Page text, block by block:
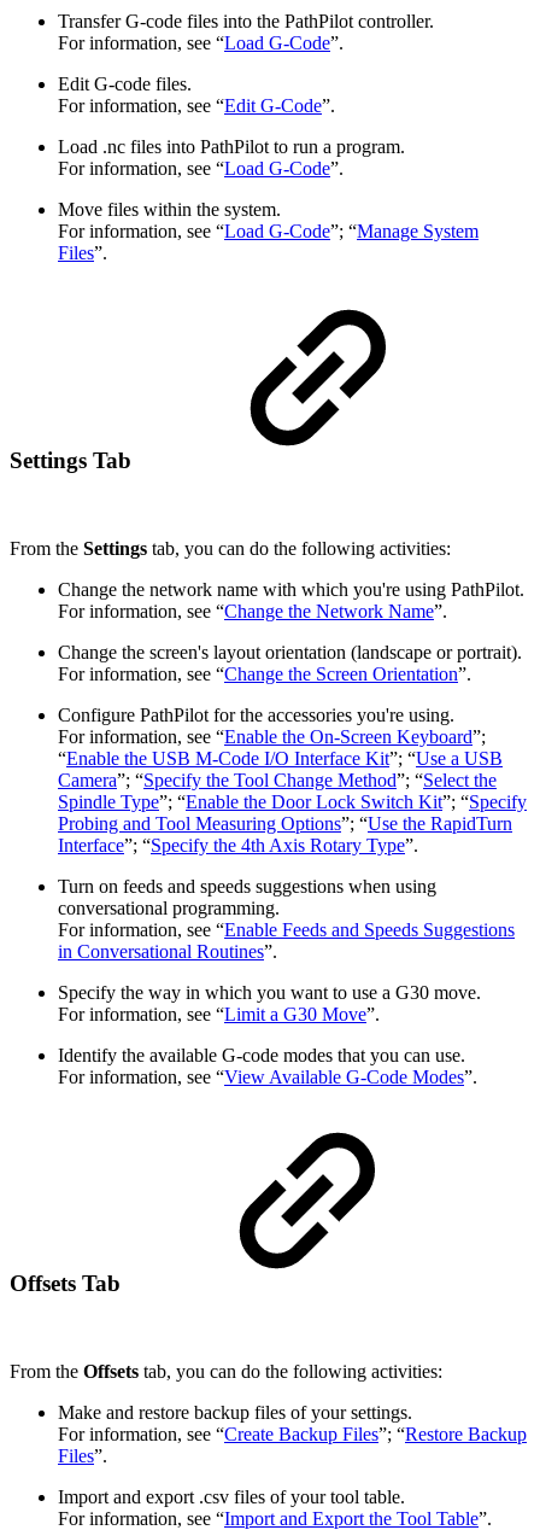
Transfer G-code files into the PathPilot controller.
For information, see “Load G-Code”.
Edit G-code files.
For information, see “Edit G-Code”.
Load .nc files into PathPilot to run a program.
For information, see “Load G-Code”.
Move files within the system.
For information, see “Load G-Code”; “Manage System
Files”.
Settings Tab
From the Settings tab, you can do the following activities:
Change the network name with which you're using PathPilot.
For information, see “Change the Network Name”.
Change the screen's layout orientation (landscape or portrait).
For information, see “Change the Screen Orientation”.
Configure PathPilot for the accessories you're using.
For information, see “Enable the On-Screen Keyboard”;
“Enable the USB M-Code I/O Interface Kit”; “Use a USB
Camera”; “Specify the Tool Change Method”; “Select the
Spindle Type”; “Enable the Door Lock Switch Kit”; “Specify
Probing and Tool Measuring Options”; “Use the RapidTurn
Interface”; “Specify the 4th Axis Rotary Type”.
Turn on feeds and speeds suggestions when using
conversational programming.
For information, see “Enable Feeds and Speeds Suggestions
in Conversational Routines”.
Specify the way in which you want to use a G30 move.
For information, see “Limit a G30 Move”.
Identify the available G-code modes that you can use.
For information, see “View Available G-Code Modes”.
Offsets Tab
From the Offsets tab, you can do the following activities:
Make and restore backup files of your settings.
For information, see “Create Backup Files”; “Restore Backup
Files”.
Import and export .csv files of your tool table.
For information, see “Import and Export the Tool Table”.